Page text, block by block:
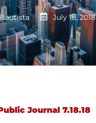
July 18, 2018
Journal 7.18.18